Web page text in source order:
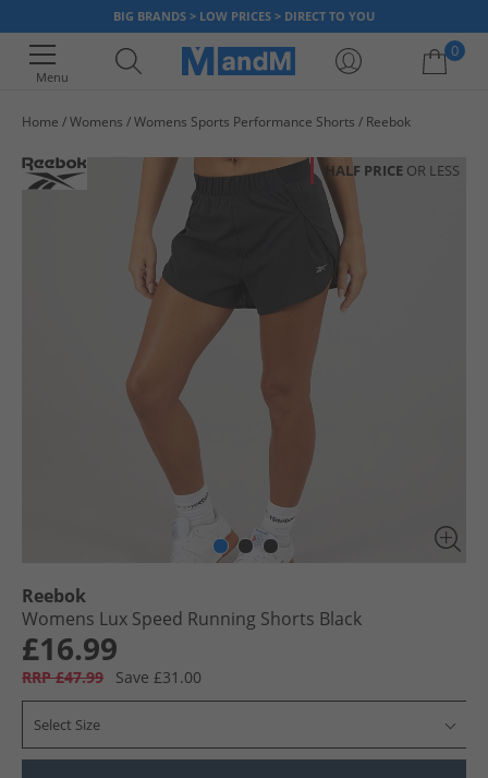
BIG BRANDS > LOW PRICES > DIRECT TO YOU
Menu
0
Home Womens Womens Sports Performance Shorts Reebok
HALF PRICE OR LESS
Reebok
Womens Lux Speed Running Shorts Black
£16.99
RRP £47.99 Save £31.00
Select Size